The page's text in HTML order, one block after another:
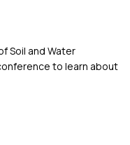
Soil and Water
to learn about